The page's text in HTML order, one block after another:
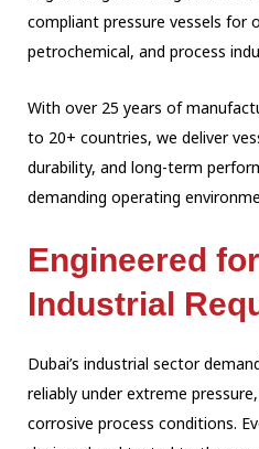
compliant pressure vessels for
petrochemical, and process
With over 25 years of
to 20+ countries, we deliver
durability, and long-term
demanding operating
Engineered
Industrial
Dubai’s industrial sector
reliably under extreme pressure,
corrosive process conditions.